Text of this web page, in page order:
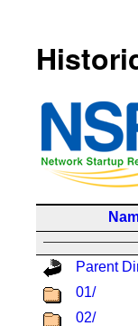
Parent
01/
02/